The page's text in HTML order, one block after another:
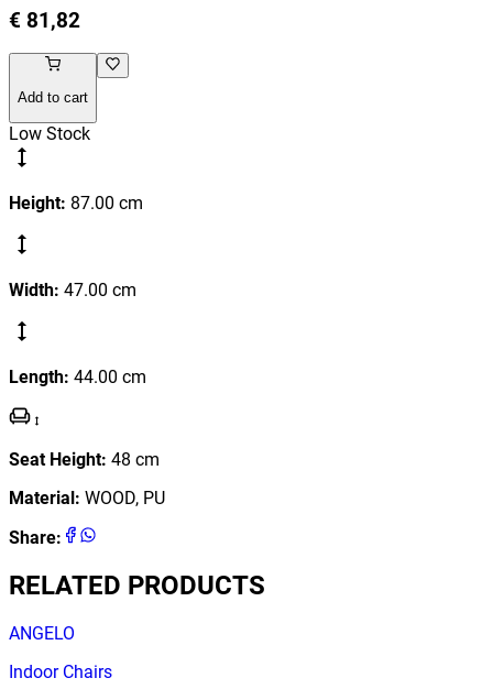
€ 81,82
Add to cart
Low Stock
Height: 87.00 cm
Width: 47.00 cm
Length: 44.00 cm
Seat Height: 48 cm
Material : WOOD, PU
Share:
RELATED PRODUCTS
ANGELO
Indoor Chairs